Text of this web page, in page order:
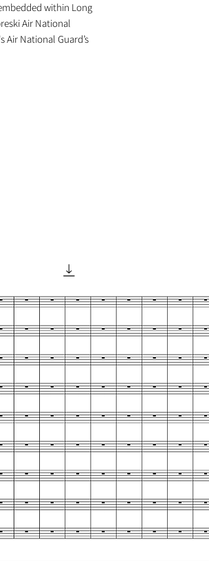
within Long
Air National
Air National Guard’s